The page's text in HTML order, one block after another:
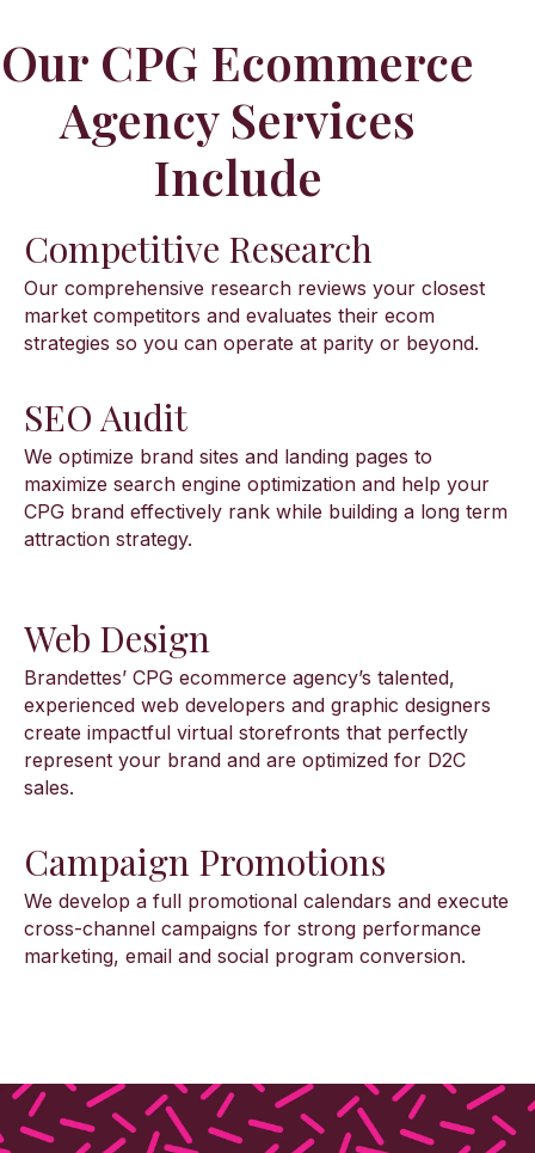
Our CPG Ecommerce
Agency Services
Include
Competitive Research
Our comprehensive research reviews your closest
market competitors and evaluates their ecom
strategies so you can operate at parity or beyond.
SEO Audit
We optimize brand sites and landing pages to
maximize search engine optimization and help your
CPG brand effectively rank while building a long term
attraction strategy.
Web Design
Brandettes’ CPG ecommerce agency’s talented,
experienced web developers and graphic designers
create impactful virtual storefronts that perfectly
represent your brand and are optimized for D2C
sales.
Campaign Promotions
We develop a full promotional calendars and execute
cross-channel campaigns for strong performance
marketing, email and social program conversion.